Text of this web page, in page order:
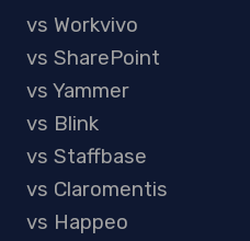
vs Workvivo
vs SharePoint
vs Yammer
vs Blink
vs Staffbase
vs Claromentis
vs Happeo